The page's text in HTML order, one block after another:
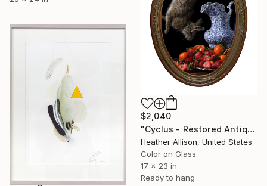
$2,040
"Cyclus - Restored Antique Frame" Photograph
Heather Allison, United States
Color on Glass
17 x 23 in
Ready to hang